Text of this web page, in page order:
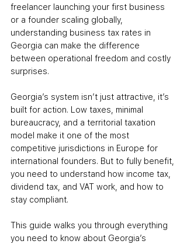
freelancer launching your first business
or a founder scaling globally,
understanding business tax rates in
Georgia can make the difference
between operational freedom and costly
surprises.
Georgia’s system isn’t just attractive, it’s
built for action. Low taxes, minimal
bureaucracy, and a territorial taxation
model make it one of the most
competitive jurisdictions in Europe for
international founders. But to fully benefit,
you need to understand how income tax,
dividend tax, and VAT work, and how to
stay compliant.
This guide walks you through everything
you need to know about Georgia’s